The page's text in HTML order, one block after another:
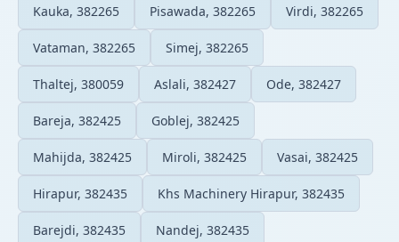
Kauka, 382265 Pisawada, 382265 Virdi, 382265
Vataman, 382265 Simej, 382265
Thaltej, 380059 Aslali, 382427 Ode, 382427
Bareja, 382425 Goblej, 382425
Mahijda, 382425 Miroli, 382425 Vasai, 382425
Hirapur, 382435 Khs Machinery Hirapur, 382435
Barejdi, 382435 Nandej, 382435